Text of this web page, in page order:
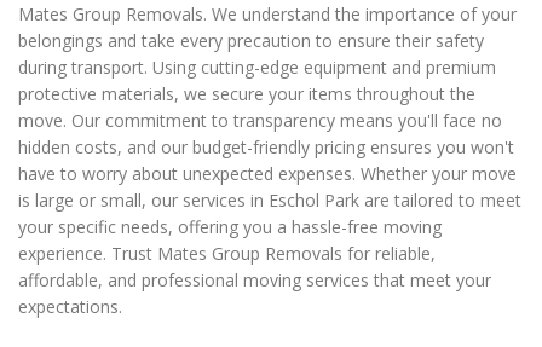
Mates Group Removals. We understand the importance of your
belongings and take every precaution to ensure their safety
during transport. Using cutting-edge equipment and premium
protective materials, we secure your items throughout the
move. Our commitment to transparency means you'll face no
hidden costs, and our budget-friendly pricing ensures you won't
have to worry about unexpected expenses. Whether your move
is large or small, our services in Eschol Park are tailored to meet
your specific needs, offering you a hassle-free moving
experience. Trust Mates Group Removals for reliable,
affordable, and professional moving services that meet your
expectations.